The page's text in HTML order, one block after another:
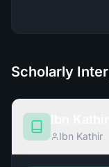
Scholarly
Ibn Kathir